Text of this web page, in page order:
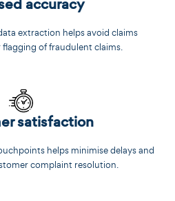
accuracy
extraction helps avoid claims
flagging of fraudulent claims.
satisfaction
helps minimise delays and
complaint resolution.